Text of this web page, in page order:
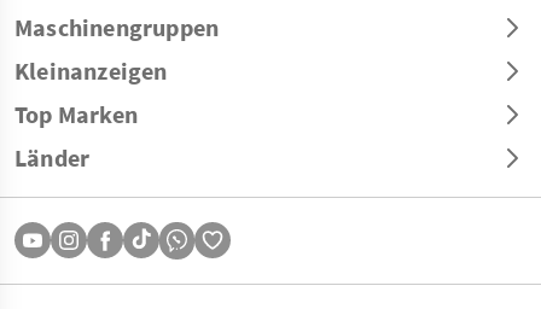
Maschinengruppen
Kleinanzeigen
Top Marken
Länder